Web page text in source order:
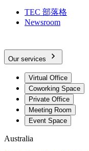
TEC 部落格
Newsroom
Our services
Virtual Office
Coworking Space
Private Office
Meeting Room
Event Space
Australia